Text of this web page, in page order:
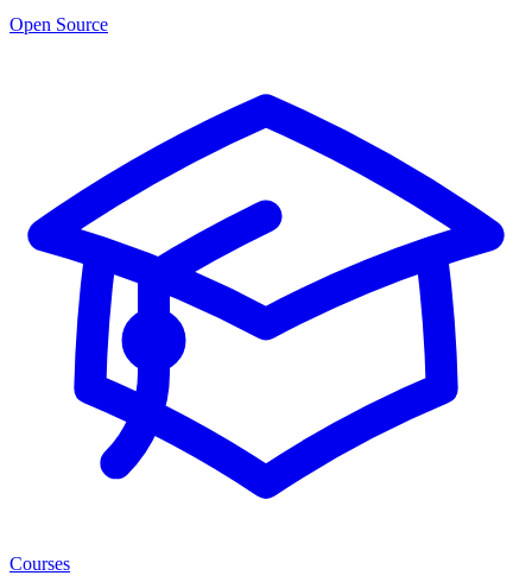
Open Source
Courses